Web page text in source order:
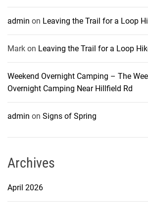
admin on Leaving the Trail for a Loop
Mark on Leaving the Trail for a Loop
Weekend Overnight Camping – The
Overnight Camping Near Hillfield Rd
admin on Signs of Spring
Archives
April 2026